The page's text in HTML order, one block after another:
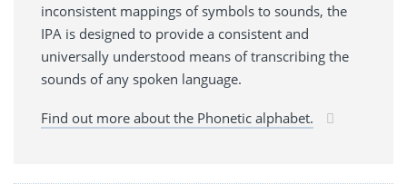
inconsistent mappings of symbols to sounds, the
IPA is designed to provide a consistent and
universally understood means of transcribing the
sounds of any spoken language.
Find out more about the Phonetic alphabet.